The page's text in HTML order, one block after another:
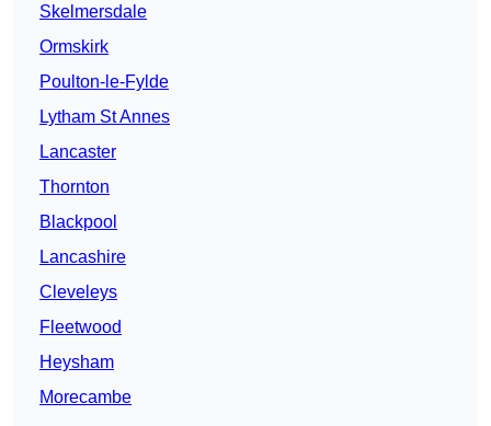
Skelmersdale
Ormskirk
Poulton-le-Fylde
Lytham St Annes
Lancaster
Thornton
Blackpool
Lancashire
Cleveleys
Fleetwood
Heysham
Morecambe